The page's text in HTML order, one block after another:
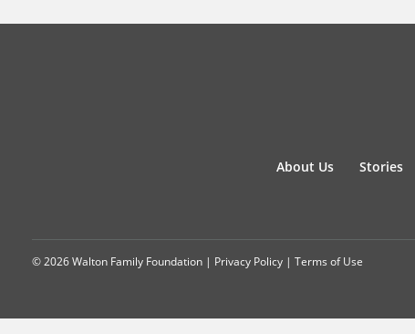
About Us Stories
© 2026 Walton Family Foundation | Privacy Policy | Terms of Use